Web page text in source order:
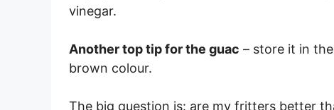
vinegar.
Another top tip for the guac – store it in
brown colour.
The big question is: are my fritters better